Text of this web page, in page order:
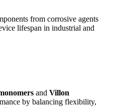
from corrosive agents
lifespan in industrial and
and Villon
by balancing flexibility,